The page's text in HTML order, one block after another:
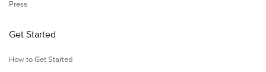
Press
Get Started
How to Get Started